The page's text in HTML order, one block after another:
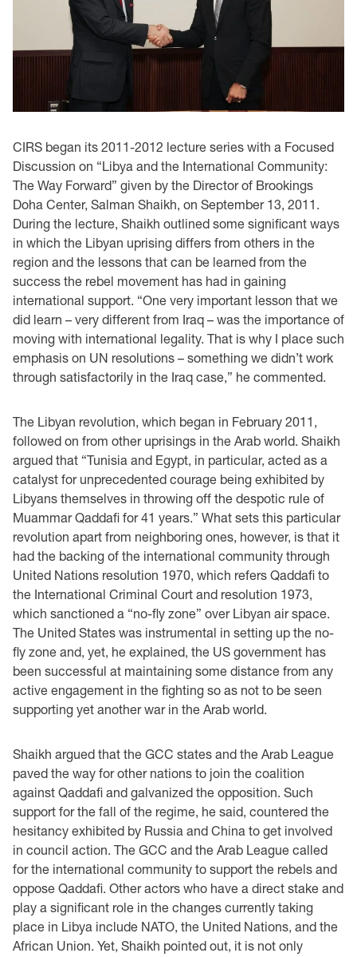
CIRS began its 2011-2012 lecture series with a Focused
Discussion on “Libya and the International Community:
The Way Forward” given by the Director of Brookings
Doha Center, Salman Shaikh, on September 13, 2011.
During the lecture, Shaikh outlined some significant ways
in which the Libyan uprising differs from others in the
region and the lessons that can be learned from the
success the rebel movement has had in gaining
international support. “One very important lesson that we
did learn – very different from Iraq – was the importance of
moving with international legality. That is why I place such
emphasis on UN resolutions – something we didn’t work
through satisfactorily in the Iraq case,” he commented.
The Libyan revolution, which began in February 2011,
followed on from other uprisings in the Arab world. Shaikh
argued that “Tunisia and Egypt, in particular, acted as a
catalyst for unprecedented courage being exhibited by
Libyans themselves in throwing off the despotic rule of
Muammar Qaddafi for 41 years.” What sets this particular
revolution apart from neighboring ones, however, is that it
had the backing of the international community through
United Nations resolution 1970, which refers Qaddafi to
the International Criminal Court and resolution 1973,
which sanctioned a “no-fly zone” over Libyan air space.
The United States was instrumental in setting up the no-
fly zone and, yet, he explained, the US government has
been successful at maintaining some distance from any
active engagement in the fighting so as not to be seen
supporting yet another war in the Arab world.
Shaikh argued that the GCC states and the Arab League
paved the way for other nations to join the coalition
against Qaddafi and galvanized the opposition. Such
support for the fall of the regime, he said, countered the
hesitancy exhibited by Russia and China to get involved
in council action. The GCC and the Arab League called
for the international community to support the rebels and
oppose Qaddafi. Other actors who have a direct stake and
play a significant role in the changes currently taking
place in Libya include NATO, the United Nations, and the
African Union. Yet, Shaikh pointed out, it is not only